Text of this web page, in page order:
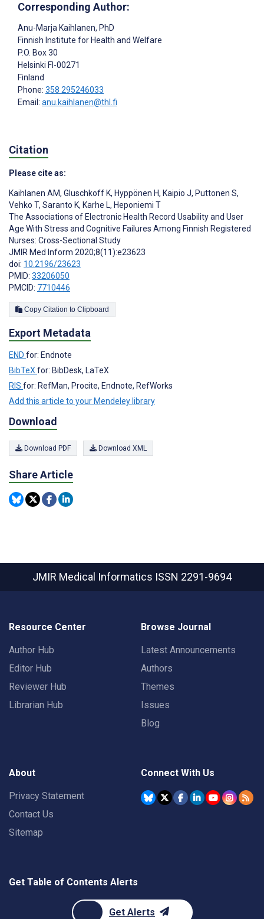
Corresponding Author:
Anu-Marja Kaihlanen, PhD
Finnish Institute for Health and Welfare
P.O. Box 30
Helsinki FI-00271
Finland
Phone: 358 295246033
Email: anu.kaihlanen@thl.fi
Citation
Please cite as:
Kaihlanen AM, Gluschkoff K, Hyppönen H, Kaipio J, Puttonen S,
Vehko T, Saranto K, Karhe L, Heponiemi T
The Associations of Electronic Health Record Usability and User
Age With Stress and Cognitive Failures Among Finnish Registered
Nurses: Cross-Sectional Study
JMIR Med Inform 2020;8(11):e23623
doi: 10.2196/23623
PMID: 33206050
PMCID: 7710446
Copy Citation to Clipboard
Export Metadata
END for: Endnote
BibTeXfor: BibDesk, LaTeX
RIS for: RefMan, Procite, Endnote, RefWorks
Add this article to your Mendeley library
Download
Download PDF Download XML
Share Article
JMIR Medical Informatics ISSN 2291-9694
Resource Center
Author Hub
Editor Hub
Reviewer Hub
Librarian Hub
Browse Journal
Latest Announcements
Authors
Themes
Issues
Blog
About
Privacy Statement
Contact Us
Sitemap
Connect With Us
Get Table of Contents Alerts
Get Alerts